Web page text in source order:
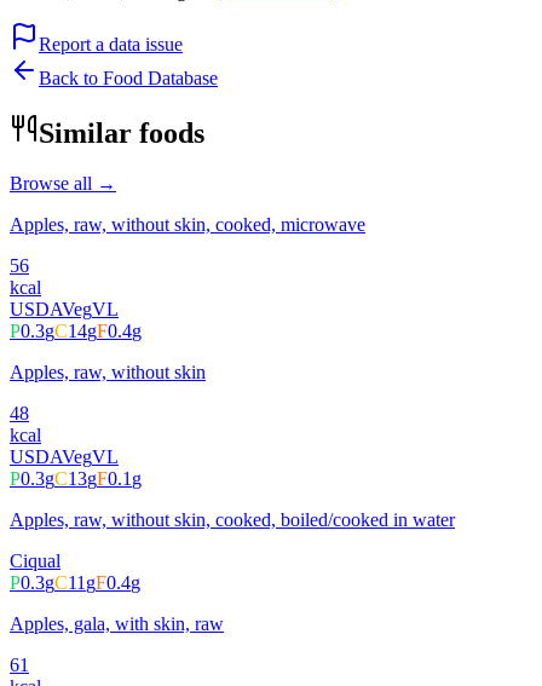
Report a data issue
Back to Food Database
Similar foods
Browse all →
Apples, raw, without skin, cooked, microwave
56
kcal
USDAVegVL
P0.3gC14gF0.4g
Apples, raw, without skin
48
kcal
USDAVegVL
P0.3gC13gF0.1g
Apples, raw, without skin, cooked, boiled/cooked in water
Ciqual
P0.3gC11gF0.4g
Apples, gala, with skin, raw
61